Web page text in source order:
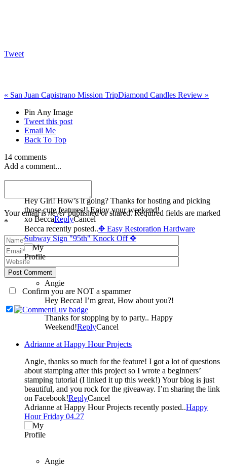
Tweet
« San Juan Capistrano Mission TripDiamond Candles Review »
Pin Any Image
Tweet this post
Email Me
Back To Top
14 comments
Add a comment...
Your email isneverpublished or shared. Required fields are marked
*
Post Comment
Confirm you are NOT a spammer
Becca
Hey Girl! How’s it going? Thanks for hosting and picking
those cute features!! Enjoy your weekend!
xo BeccaReplyCancel
Becca recently posted..✥ Easy Restoration Hardware
Subway Sign "95th" Knock Off ✥
Angie
Hey Becca! I’m great, How about you?!
Thanks for stopping by to party.. Happy
Weekend!ReplyCancel
Adrianne at Happy Hour Projects
Angie, thanks so much for the feature! I got a lot of questions
about stamping after this project so I wrote a beginners’
stamping tutorial (I linked it up this week!) Your blog is just
beautiful, and you rock for the giveaway. I’m sharing the link
on Facebook!ReplyCancel
Adrianne at Happy Hour Projects recently posted..Happy
Hour Friday 04.27
Angie